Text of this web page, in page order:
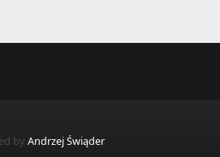
by Andrzej Świąder